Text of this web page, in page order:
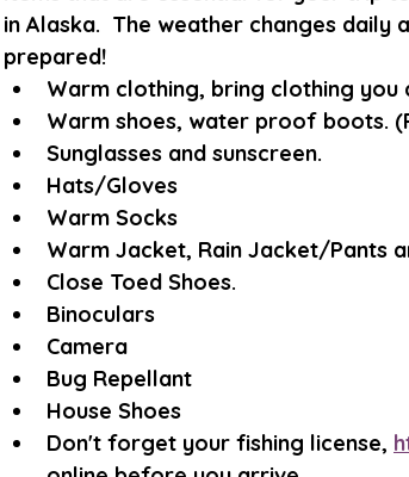
in Alaska.  The weather changes
prepared!
Warm clothing, bring clothing you
Warm shoes, water proof boots.
Sunglasses and sunscreen.
Hats/Gloves
Warm Socks
Warm Jacket, Rain Jacket/Pants
Close Toed Shoes.
Binoculars
Camera
Bug Repellant
House Shoes
Don't forget your fishing license,